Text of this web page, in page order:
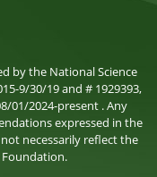
by the National Science
9/30/19 and # 1929393,
01/2024-present . Any
expressed in the
necessarily reflect the
Foundation.